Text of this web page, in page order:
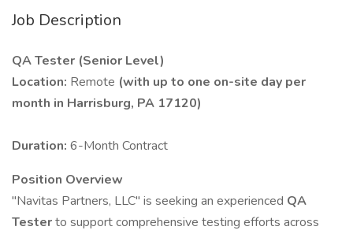
Job Description
QA Tester (Senior Level)
Location: Remote (with up to one on-site day per
month in Harrisburg, PA 17120)
Duration: 6-Month Contract
Position Overview
"Navitas Partners, LLC" is seeking an experienced QA
Testerto support comprehensive testing efforts across